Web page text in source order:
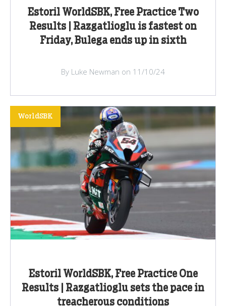
Estoril WorldSBK, Free Practice Two
Results | Razgatlioglu is fastest on
Friday, Bulega ends up in sixth
By Luke Newman on 11/10/24
Estoril WorldSBK, Free Practice One
Results | Razgatlioglu sets the pace in
treacherous conditions
WorldSBK